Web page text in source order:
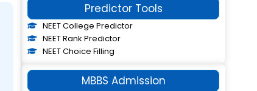
Predictor Tools
NEET College Predictor
NEET Rank Predictor
NEET Choice Filling
MBBS Admission